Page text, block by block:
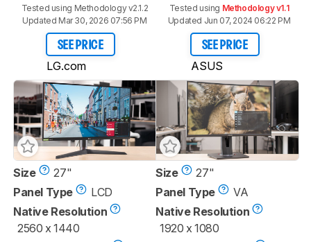
Tested using Methodology v2.1.2
Updated Mar 30, 2026 07:56 PM
SEE PRICE
LG.com
Tested using Methodology v1.1
Updated Jun 07, 2024 06:22 PM
SEE PRICE
ASUS
Size
27"
Panel Type
LCD
Native Resolution
2560 x 1440
Size
27"
Panel Type
VA
Native Resolution
1920 x 1080